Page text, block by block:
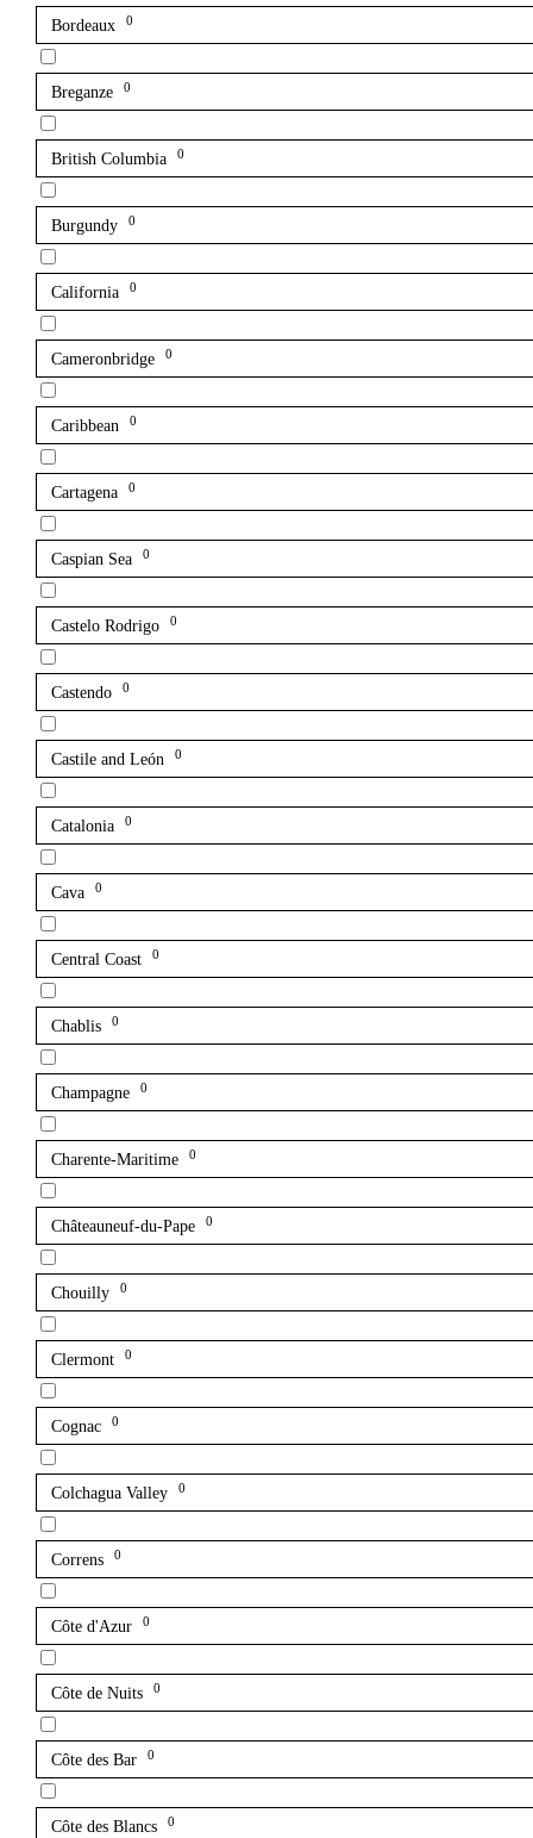
Bordeaux 0
Breganze 0
British Columbia 0
Burgundy 0
California 0
Cameronbridge 0
Caribbean 0
Cartagena 0
Caspian Sea 0
Castelo Rodrigo 0
Castendo 0
Castile and León 0
Catalonia 0
Cava 0
Central Coast 0
Chablis 0
Champagne 0
Charente-Maritime 0
Châteauneuf-du-Pape 0
Chouilly 0
Clermont 0
Cognac 0
Colchagua Valley 0
Correns 0
Côte d'Azur 0
Côte de Nuits 0
Côte des Bar 0
Côte des Blancs 0